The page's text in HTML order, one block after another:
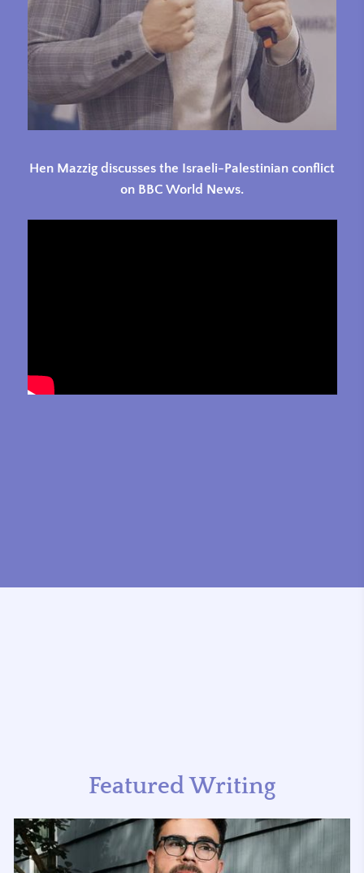
Hen Mazzig discusses the Israeli-Palestinian conflict
on BBC World News.
Featured Writing